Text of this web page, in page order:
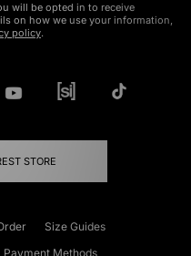
will be opted in to receive
on how we use your information,
policy.
STORE
Size Guides
Payment Methods